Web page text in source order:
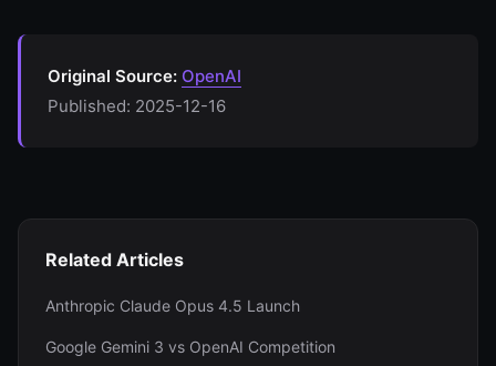
Original Source: OpenAI
Published: 2025-12-16
Related Articles
Anthropic Claude Opus 4.5 Launch
Google Gemini 3 vs OpenAI Competition